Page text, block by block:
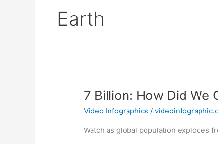
Earth
7 Billion: How Did We
Video Infographics /
Watch as global population explodes